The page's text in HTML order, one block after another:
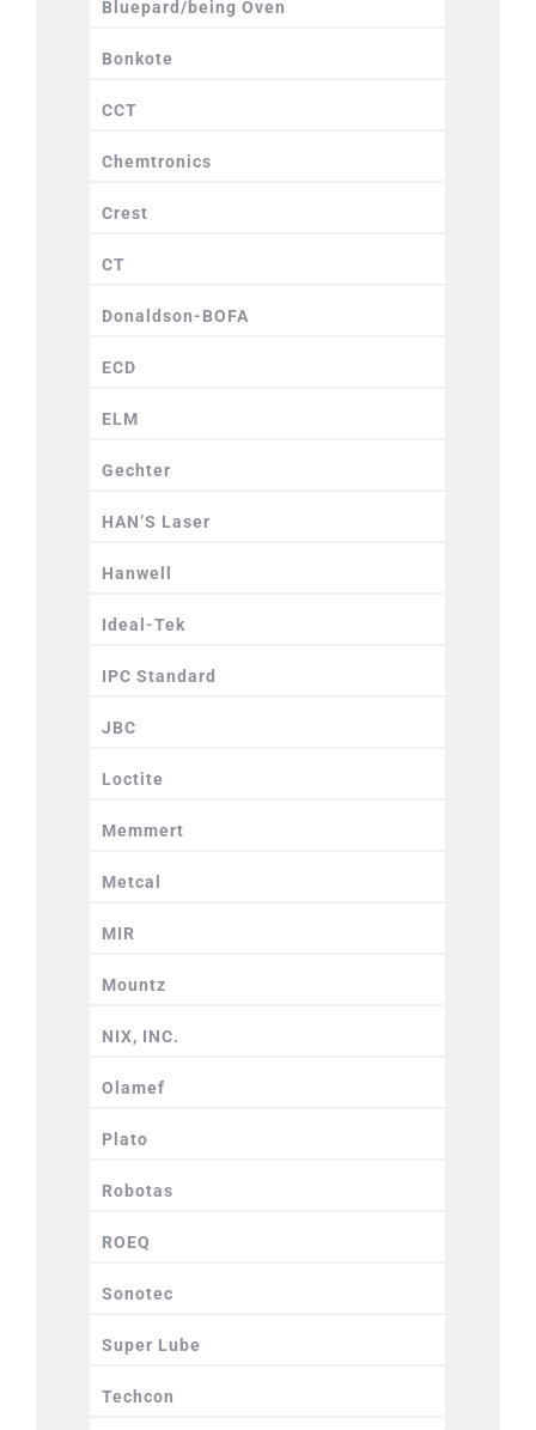
Bluepard/being Oven
Bonkote
CCT
Chemtronics
Crest
CT
Donaldson-BOFA
ECD
ELM
Gechter
HAN’S Laser
Hanwell
Ideal-Tek
IPC Standard
JBC
Loctite
Memmert
Metcal
MIR
Mountz
NIX, INC.
Olamef
Plato
Robotas
ROEQ
Sonotec
Super Lube
Techcon